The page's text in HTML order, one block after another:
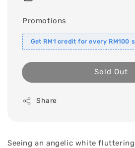
Promotions
Get RM1 credit for every RM100
Sold Out
Share
Seeing an angelic white